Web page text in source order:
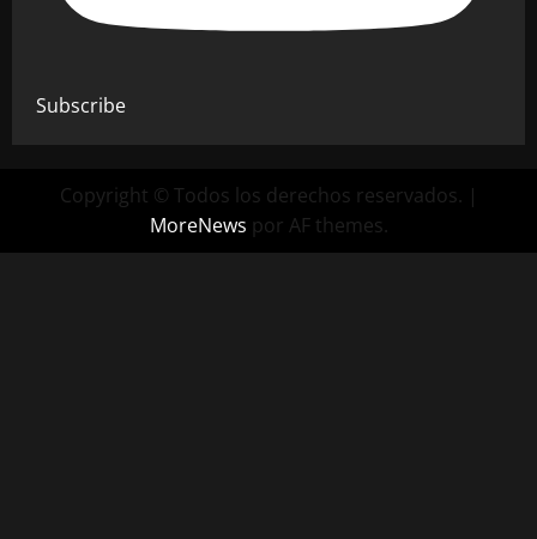
Subscribe
Copyright © Todos los derechos reservados. |
MoreNews por AF themes.